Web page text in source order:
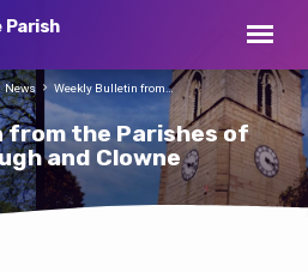
Parish
from the Parishes of
and Clowne
News Weekly Bulletin from…